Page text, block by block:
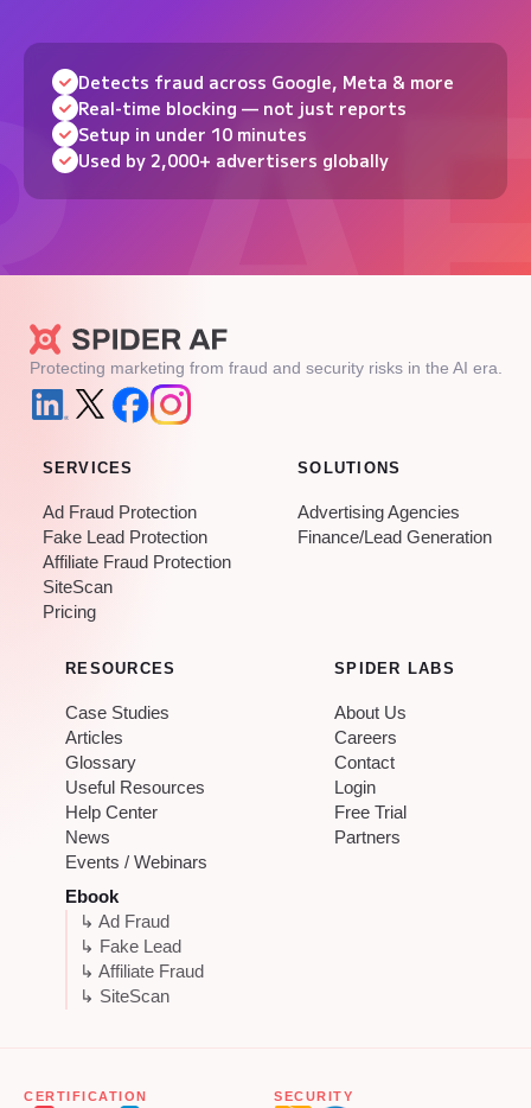
Detects fraud across Google, Meta & more
Real-time blocking — not just reports
Setup in under 10 minutes
Used by 2,000+ advertisers globally
Protecting marketing from fraud and security risks in the AI era.
SERVICES
Ad Fraud Protection
Fake Lead Protection
Affiliate Fraud Protection
SiteScan
Pricing
SOLUTIONS
Advertising Agencies
Finance/Lead Generation
RESOURCES
Case Studies
Articles
Glossary
Useful Resources
Help Center
News
Events / Webinars
Ebook
↳ Ad Fraud
↳ Fake Lead
↳ Affiliate Fraud
↳ SiteScan
SPIDER LABS
About Us
Careers
Contact
Login
Free Trial
Partners
CERTIFICATION SECURITY